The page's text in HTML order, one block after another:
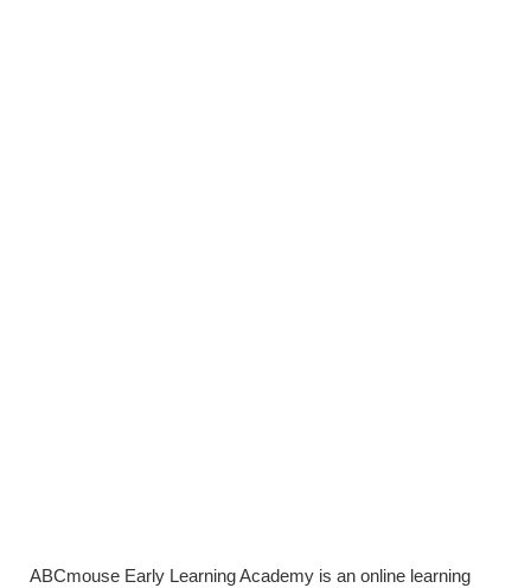
ABCmouse Early Learning Academy is an online learning